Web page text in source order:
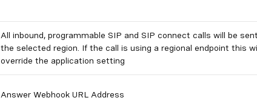
All inbound, programmable SIP and SIP connect calls will be
the selected region. If the call is using a regional endpoint this
override the application setting
Answer Webhook URL Address